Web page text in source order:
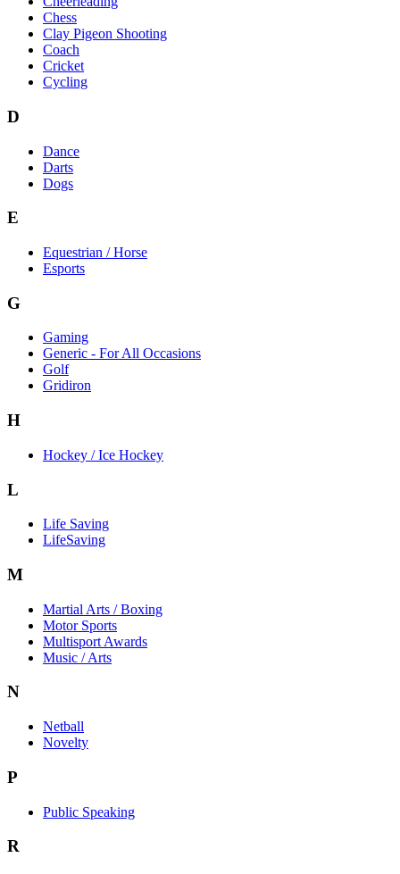
Chess
Clay Pigeon Shooting
Coach
Cricket
Cycling
D
Dance
Darts
Dogs
E
Equestrian / Horse
Esports
G
Gaming
Generic - For All Occasions
Golf
Gridiron
H
Hockey / Ice Hockey
L
Life Saving
LifeSaving
M
Martial Arts / Boxing
Motor Sports
Multisport Awards
Music / Arts
N
Netball
Novelty
P
Public Speaking
R